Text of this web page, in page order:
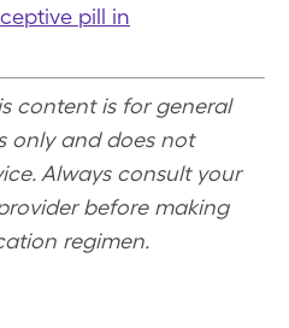
pill in
content is for general
only and does not
Always consult your
before making
regimen.